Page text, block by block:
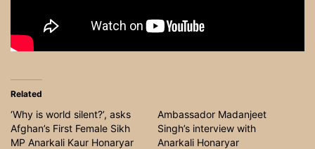
Related
‘Why is world silent?’, asks
Afghan’s First Female Sikh
MP Anarkali Kaur Honaryar
Ambassador Madanjeet
Singh’s interview with
Anarkali Honaryar